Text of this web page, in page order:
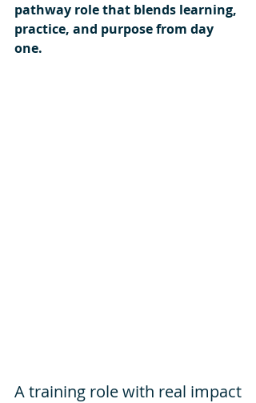
pathway role that blends learning,
practice, and purpose from day
one.
A training role with real impact